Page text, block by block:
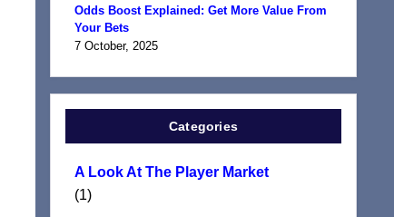
Odds Boost Explained: Get More Value From
Your Bets
7 October, 2025
Categories
A Look At The Player Market
(1)